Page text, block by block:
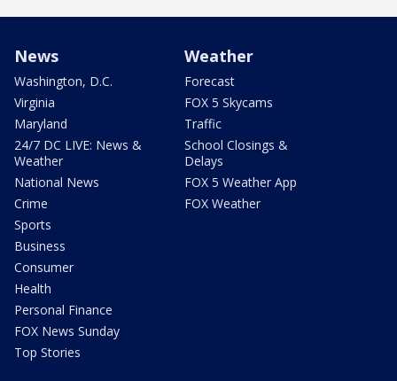
News
Washington, D.C.
Virginia
Maryland
24/7 DC LIVE: News &
Weather
National News
Crime
Sports
Business
Consumer
Health
Personal Finance
FOX News Sunday
Top Stories
Weather
Forecast
FOX 5 Skycams
Traffic
School Closings &
Delays
FOX 5 Weather App
FOX Weather